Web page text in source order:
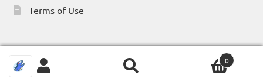
Terms of Use
0